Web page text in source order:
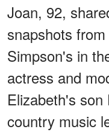
Joan, 92,
snapshots
Simpson's in
actress and
Elizabeth's son
country music